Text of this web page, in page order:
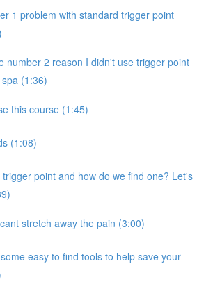
1 problem with standard trigger point
number 2 reason I didn't use trigger point
(1:36)
this course (1:45)
(1:08)
trigger point and how do we find one? Let's
stretch away the pain (3:00)
easy to find tools to help save your